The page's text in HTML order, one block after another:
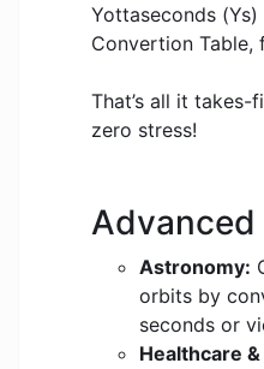
Yottaseconds
Convertion Table,
That’s all it takes-
zero stress!
Advanced
Astronomy:
orbits by
seconds or
Healthcare